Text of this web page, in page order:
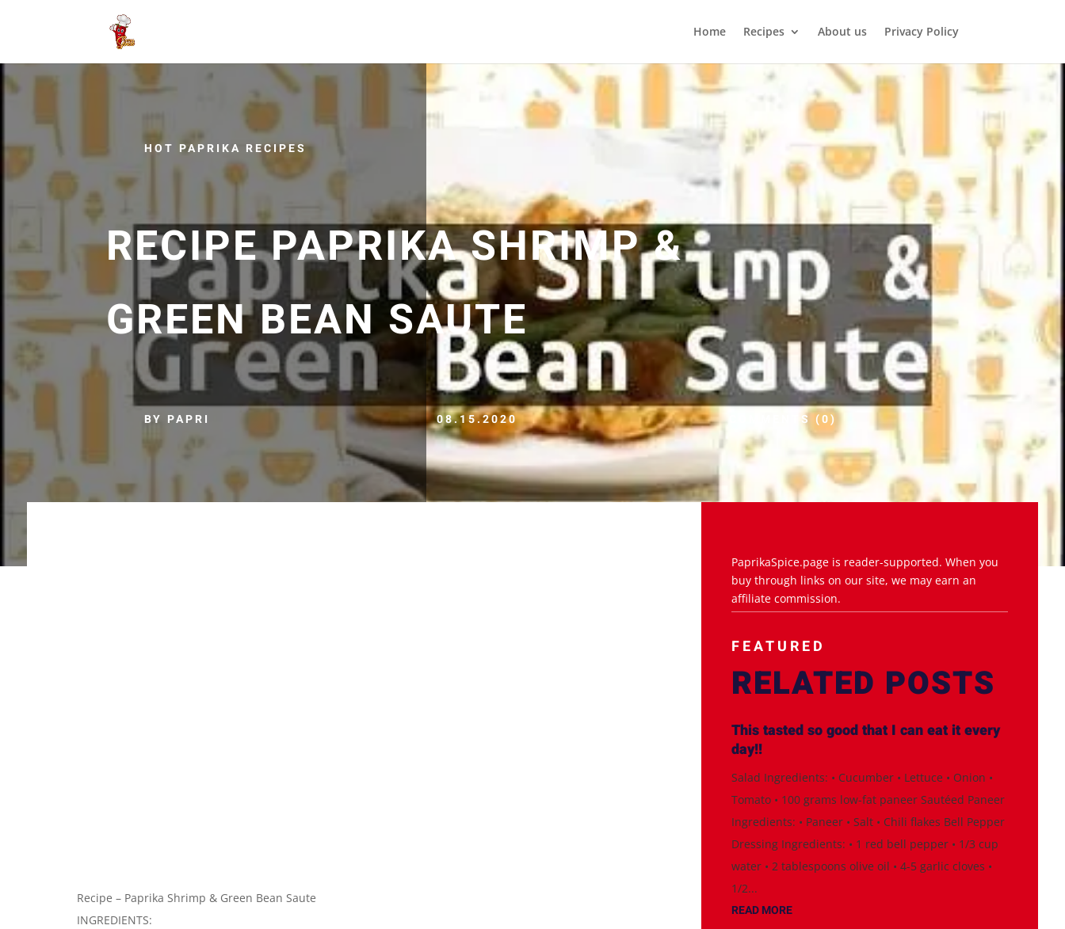
Home Recipes About us Privacy Policy
HOT PAPRIKA RECIPES
RECIPE PAPRIKA SHRIMP &
GREEN BEAN SAUTE
BY PAPRI 08.15.2020 COMMENTS (0)
Recipe – Paprika Shrimp & Green Bean Saute
INGREDIENTS:
PaprikaSpice.page is reader-supported. When you
buy through links on our site, we may earn an
affiliate commission.
FEATURED
RELATED POSTS
This tasted so good that I can eat it every
day!!
Salad Ingredients: • Cucumber • Lettuce • Onion •
Tomato • 100 grams low-fat paneer Sautéed Paneer
Ingredients: • Paneer • Salt • Chili flakes Bell Pepper
Dressing Ingredients: • 1 red bell pepper • 1/3 cup
water • 2 tablespoons olive oil • 4-5 garlic cloves •
1/2...
READ MORE